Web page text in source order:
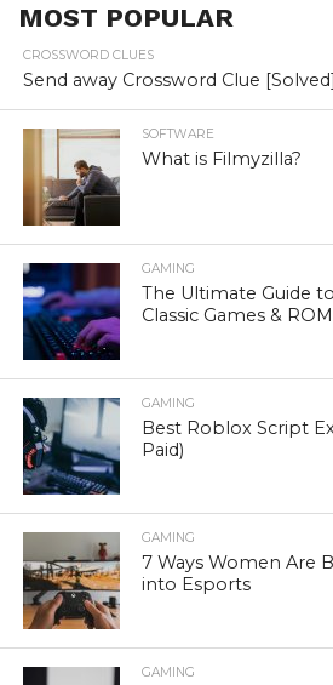
MOST POPULAR
CROSSWORD CLUES
Send away Crossword Clue [Solved]
SOFTWARE
What is Filmyzilla?
GAMING
The Ultimate Guide
Classic Games &
GAMING
Best Roblox Script
Paid)
GAMING
7 Ways Women Are
into Esports
GAMING